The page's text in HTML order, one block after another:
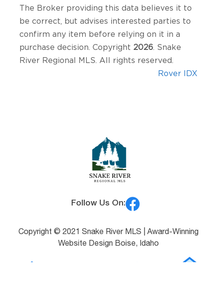
The Broker providing this data believes it to
be correct, but advises interested parties to
confirm any item before relying on it in a
purchase decision. Copyright 2026. Snake
River Regional MLS. All rights reserved.
Rover IDX
Follow Us On:
Copyright © 2021 Snake River MLS | Award-Winning
Website Design Boise, Idaho